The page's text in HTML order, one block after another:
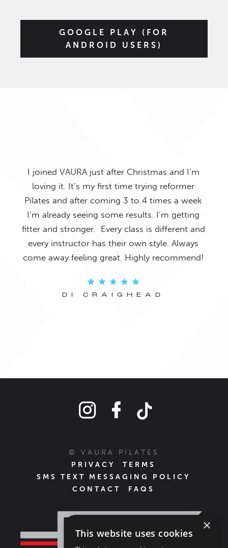
GOOGLE PLAY (FOR
ANDROID USERS)
I joined VAURA just after Christmas and I’m
loving it. It’s my first time trying reformer
Pilates and after coming 3 to 4 times a week
I’m already seeing some results. I’m getting
fitter and stronger. Every class is different and
every instructor has their own style. Always
come away feeling great. Highly recommend!
DI CRAIGHEAD
out
© VAURA PILATES
PRIVACY
TERMS
SMS TEXT MESSAGING POLICY
CONTACT
FAQS
×
This website uses cookies